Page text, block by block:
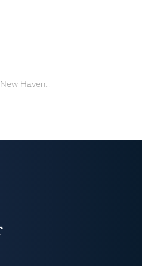
Haven...